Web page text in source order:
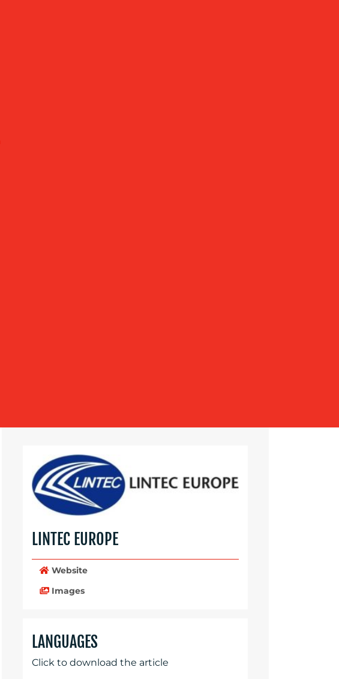
LINTEC EUROPE
Website
Images
LANGUAGES
Click to download the article